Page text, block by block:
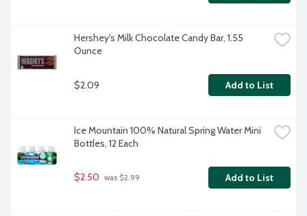
Hershey's Milk Chocolate Candy Bar, 1.55
Ounce
$2.09 Add to List
Ice Mountain 100% Natural Spring Water Mini
Bottles, 12 Each
$2.50 was $2.99 Add to List